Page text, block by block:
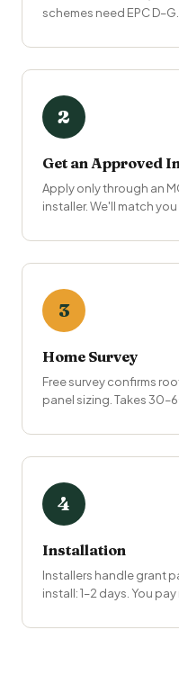
schemes need EPC D–G.
2
Get an Approved
Apply only through an
installer. We'll match
3
Home Survey
Free survey confirms
panel sizing. Takes
4
Installation
Installers handle grant
install: 1–2 days. You